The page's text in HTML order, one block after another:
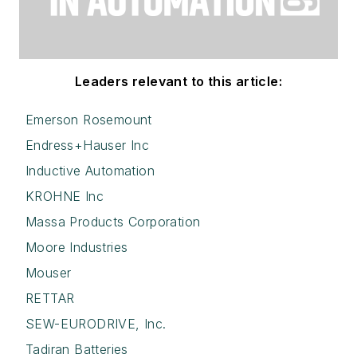
Leaders relevant to this article:
Emerson Rosemount
Endress+Hauser Inc
Inductive Automation
KROHNE Inc
Massa Products Corporation
Moore Industries
Mouser
RETTAR
SEW-EURODRIVE, Inc.
Tadiran Batteries